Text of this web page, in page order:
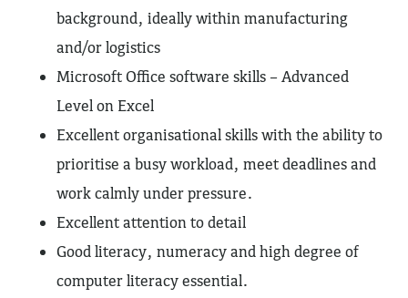
background, ideally within manufacturing
and/or logistics
Microsoft Office software skills – Advanced
Level on Excel
Excellent organisational skills with the ability to
prioritise a busy workload, meet deadlines and
work calmly under pressure.
Excellent attention to detail
Good literacy, numeracy and high degree of
computer literacy essential.